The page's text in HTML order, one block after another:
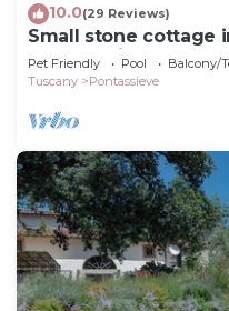
10.0(29 Reviews)
Small stone cottage
retreat, with pool
Pet Friendly Pool
Balcony/
Tuscany
Pontassieve